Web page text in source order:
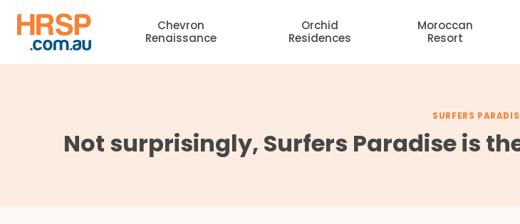
content
Chevron
Renaissance
Orchid
Residences
Moroccan
Resort
SURFERS
Not surprisingly, Surfers Paradise is